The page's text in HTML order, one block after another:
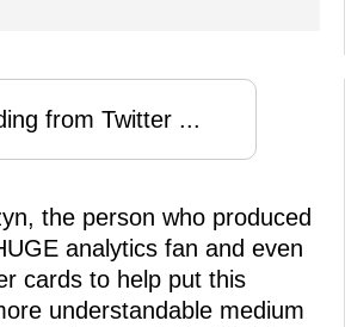
from Twitter ...
the person who produced
analytics fan and even
cards to help put this
understandable medium